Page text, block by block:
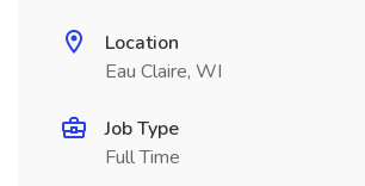
Location
Eau Claire, WI
Job Type
Full Time